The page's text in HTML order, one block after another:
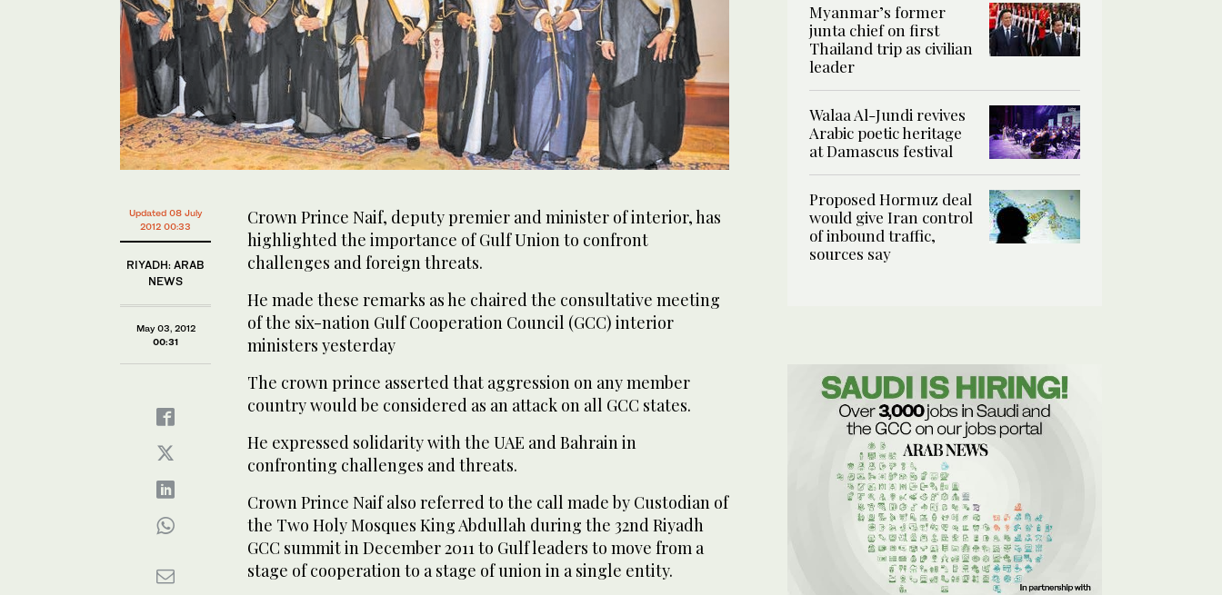
Updated 08 July
2012 00:33
RIYADH: ARAB
NEWS
May 03, 2012
00:31
Crown Prince Naif, deputy premier and minister of interior, has
highlighted the importance of Gulf Union to confront
challenges and foreign threats.
He made these remarks as he chaired the consultative meeting
of the six-nation Gulf Cooperation Council (GCC) interior
ministers yesterday
The crown prince asserted that aggression on any member
country would be considered as an attack on all GCC states.
He expressed solidarity with the UAE and Bahrain in
confronting challenges and threats.
Crown Prince Naif also referred to the call made by Custodian of
the Two Holy Mosques King Abdullah during the 32nd Riyadh
GCC summit in December 2011 to Gulf leaders to move from a
stage of cooperation to a stage of union in a single entity.
Myanmar’s former
junta chief on first
Thailand trip as civilian
leader
Walaa Al-Jundi revives
Arabic poetic heritage
at Damascus festival
Proposed Hormuz deal
would give Iran control
of inbound traffic,
sources say